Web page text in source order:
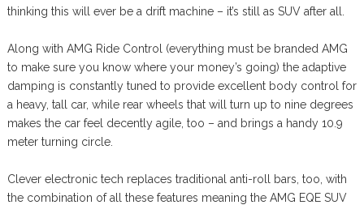
thinking this will ever be a drift machine – it’s still as SUV after all.
Along with AMG Ride Control (everything must be branded AMG
to make sure you know where your money’s going) the adaptive
damping is constantly tuned to provide excellent body control for
a heavy, tall car, while rear wheels that will turn up to nine degrees
makes the car feel decently agile, too – and brings a handy 10.9
meter turning circle.
Clever electronic tech replaces traditional anti-roll bars, too, with
the combination of all these features meaning the AMG EQE SUV